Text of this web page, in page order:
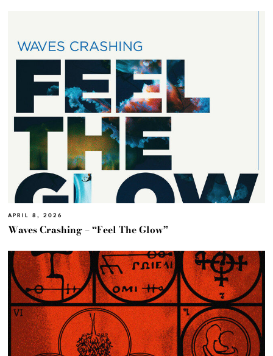
APRIL 8, 2026
Waves Crashing – “Feel The Glow”